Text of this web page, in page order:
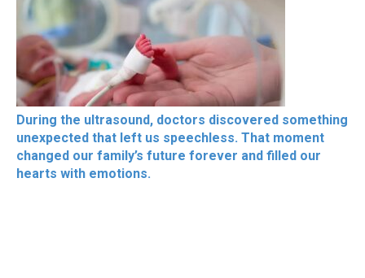
During the ultrasound, doctors discovered something
unexpected that left us speechless. That moment
changed our family’s future forever and filled our
hearts with emotions.